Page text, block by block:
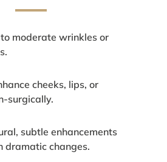
moderate wrinkles or
cheeks, lips, or
surgically.
subtle enhancements
dramatic changes.